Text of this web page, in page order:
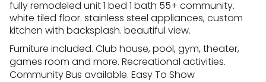
fully remodeled unit 1 bed 1 bath 55+ community.
white tiled floor. stainless steel appliances, custom
kitchen with backsplash. beautiful view.
Furniture included. Club house, pool, gym, theater,
games room and more. Recreational activities.
Community Bus available. Easy To Show